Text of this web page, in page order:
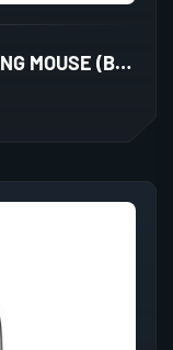
ANT ESPORTS GM330 RGB GAMING MOUSE (BLACK)